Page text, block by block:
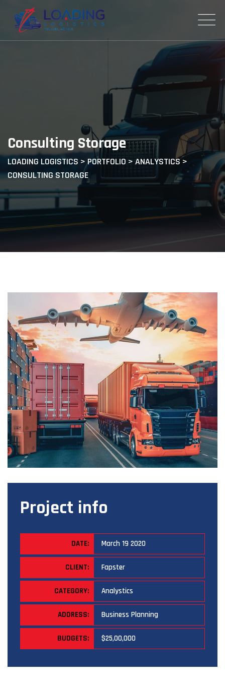
Consulting Storage
LOADING LOGISTICS >PORTFOLIO > ANALYSTICS>
CONSULTING STORAGE
Project info
DATE: March 19 2020
CLIENT: Fapster
CATEGORY: Analystics
ADDRESS: Business Planning
BUDGETS: $25,00,000